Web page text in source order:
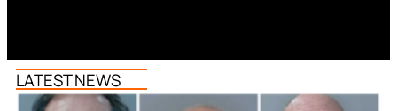
LATEST NEWS